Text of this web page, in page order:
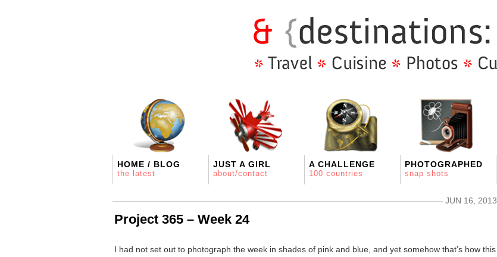
HOME / BLOG
the latest
JUST A GIRL
about/contact
A CHALLENGE
100 countries
PHOTOGRAPHED
snap shots
JUN 16, 2013
Project 365 – Week 24
I had not set out to photograph the week in shades of pink and blue, and yet somehow that’s how this